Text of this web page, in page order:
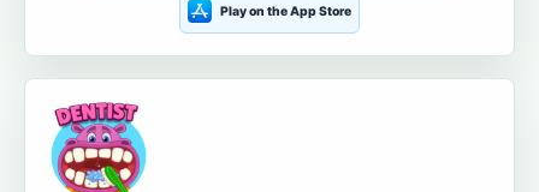
Play on the App Store